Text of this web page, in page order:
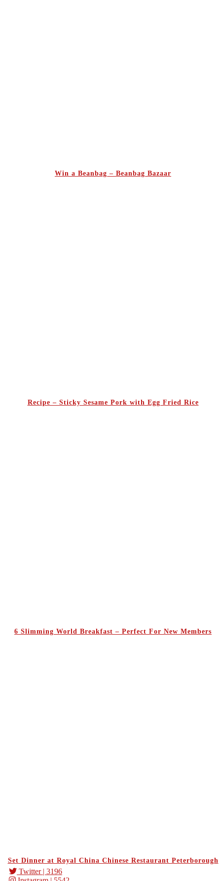
Win a Beanbag – Beanbag Bazaar
Recipe – Sticky Sesame Pork with Egg Fried Rice
6 Slimming World Breakfast – Perfect For New Members
Set Dinner at Royal China Chinese Restaurant Peterborough
Twitter| 3196